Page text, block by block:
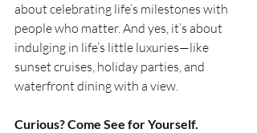
about celebrating life’s milestones with
people who matter. And yes, it’s about
indulging in life’s little luxuries—like
sunset cruises, holiday parties, and
waterfront dining with a view.
Curious? Come See for Yourself.